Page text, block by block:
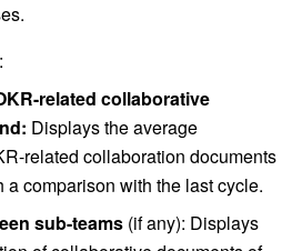
related collaborative
Displays the average
related collaboration documents
a comparison with the last cycle.
sub-teams (if any): Displays